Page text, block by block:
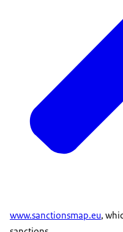
www.sanctionsmap.eu,